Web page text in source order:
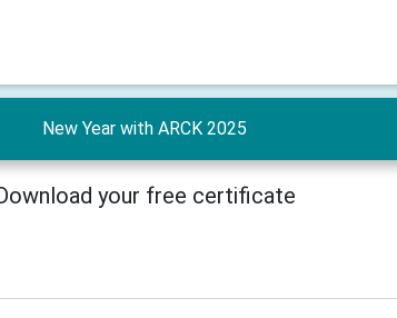
New Year with ARCK 2025
your free certificate